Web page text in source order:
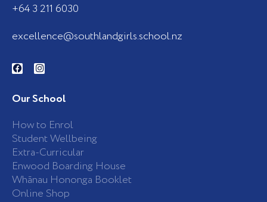
+64 3 211 6030
excellence@southlandgirls.school.nz
F
a
b
o
k
-
f
I
n
a
g
a
m
Our School
How to Enrol
Student Wellbeing
Extra-Curricular
Enwood Boarding House
Whānau Hononga Booklet
Online Shop